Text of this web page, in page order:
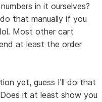
in it ourselves?
that manually if you
Most other cart
at least the order
yet, guess I'll do that
it at least show you